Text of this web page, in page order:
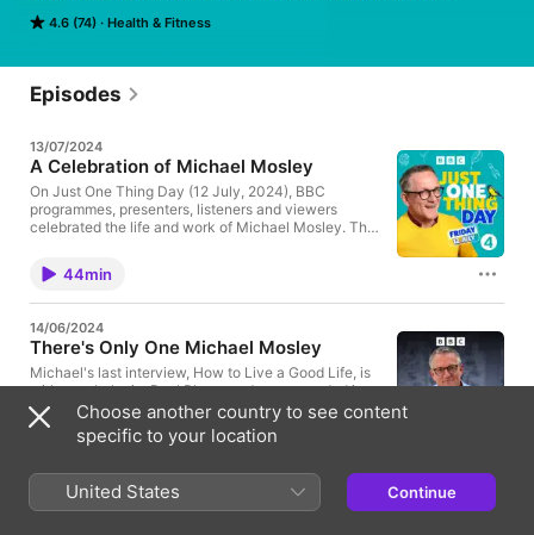
4.6 (74) Health & Fitness
change your life.
Episodes
13/07/2024
A Celebration of Michael Mosley
On Just One Thing Day (12 July, 2024), BBC
programmes, presenters, listeners and viewers
celebrated the life and work of Michael Mosley. This
day. Producer - Nija Dalal-Small Assistant Producer
- Will Hornbrook Assistant Producer - Freyja Smith
Mix Engineer - Richard Ward
44min
14/06/2024
There's Only One Michael Mosley
Michael's last interview, How to Live a Good Life, is
with psychologist Paul Bloom and was recorded in
the BBC tent at the Hay Festival on 25 May, 2024.
Paul is Professor Emeritus
of Psychology and Cognitive Science at Yale and
and he shares with Michael his top five tips for living
a good life. And we hear Michael at his best - full of
warmth, insight and enjoying his time with the
06/06/2024
Choose another country to see content
specific to your location
United States Continue